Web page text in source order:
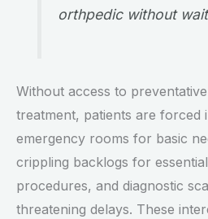
orthpedic without
Without access to
treatment, patients are forced
emergency rooms for basic
crippling backlogs for
procedures, and diagnostic
threatening delays. These